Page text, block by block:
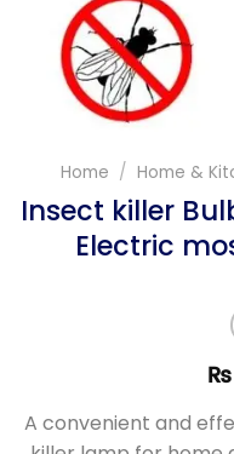
Home / Home &
Insect killer
Electric
₨
A convenient and